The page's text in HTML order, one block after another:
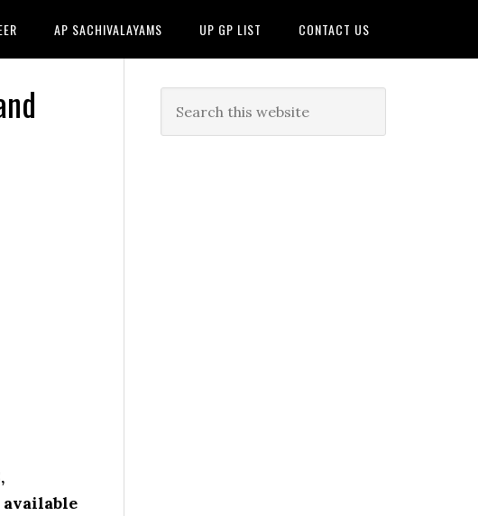
AP SACHIVALAYAMS UP GP LIST CONTACT US